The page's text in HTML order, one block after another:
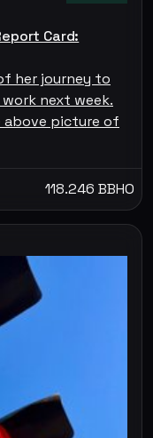
Card:
her journey to
next week.
above picture of
118.246 BBHO